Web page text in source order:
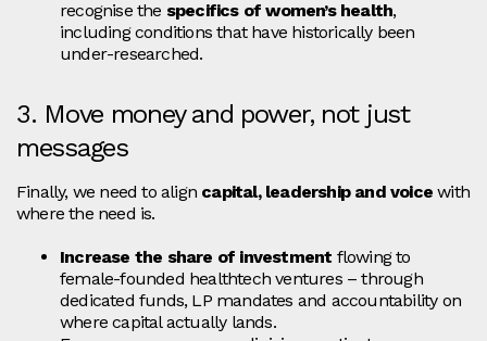
recognise the specifics of women’s health,
including conditions that have historically been
under‑researched.
3. Move money and power, not just
messages
Finally, we need to align capital, leadership and voice with
where the need is.
Increase the share of investment flowing to
female‑founded healthtech ventures – through
dedicated funds, LP mandates and accountability on
where capital actually lands.